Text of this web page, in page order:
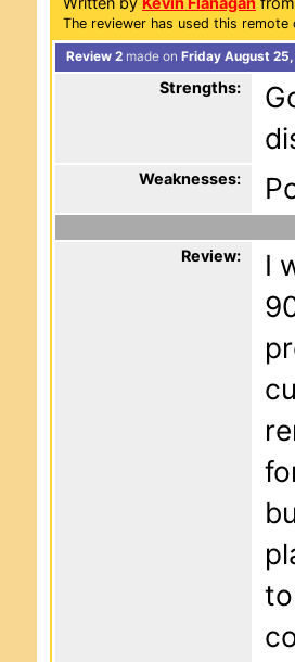
The reviewer has used this
Review 2 made on Friday August
Strengths:
Weaknesses:
Review:
I